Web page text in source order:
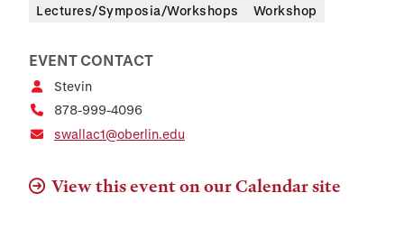
Lectures/Symposia/Workshops
Workshop
EVENT CONTACT
Stevin
878-999-4096
swallac1@oberlin.edu
View this event on our Calendar site